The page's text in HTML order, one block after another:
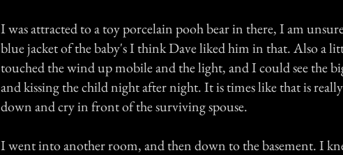
I was attracted to a toy porcelain pooh bear in there, I am
blue jacket of the baby's I think Dave liked him in that. Also a
touched the wind up mobile and the light, and I could see the
and kissing the child night after night. It is times like that is
down and cry in front of the surviving spouse.
I went into another room, and then down to the basement. I